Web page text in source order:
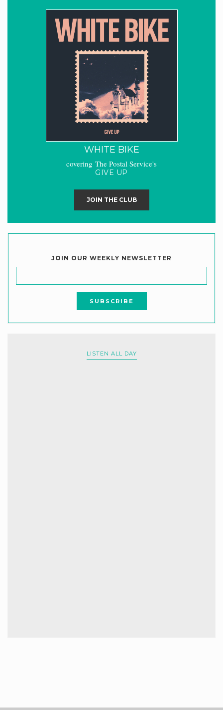
WHITE BIKE
covering The Postal Service's
GIVE UP
JOIN THE CLUB
JOIN OUR WEEKLY NEWSLETTER
LISTEN ALL DAY